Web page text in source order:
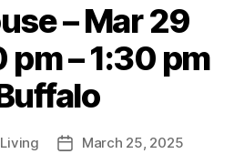
– Mar 29
– 1:30 pm
PostMarch 25, 2025